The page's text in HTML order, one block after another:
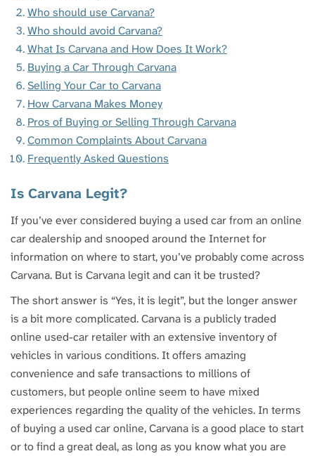
Who should use Carvana?
Who should avoid Carvana?
What Is Carvana and How Does It Work?
Buying a Car Through Carvana
Selling Your Car to Carvana
How Carvana Makes Money
Pros of Buying or Selling Through Carvana
Common Complaints About Carvana
Frequently Asked Questions
Is Carvana Legit?
If you’ve ever considered buying a used car from an online
car dealership and snooped around the Internet for
information on where to start, you’ve probably come across
Carvana. But is Carvana legit and can it be trusted?
The short answer is “Yes, it is legit”, but the longer answer
is a bit more complicated. Carvana is a publicly traded
online used-car retailer with an extensive inventory of
vehicles in various conditions. It offers amazing
convenience and safe transactions to millions of
customers, but people online seem to have mixed
experiences regarding the quality of the vehicles. In terms
of buying a used car online, Carvana is a good place to start
or to find a great deal, as long as you know what you are